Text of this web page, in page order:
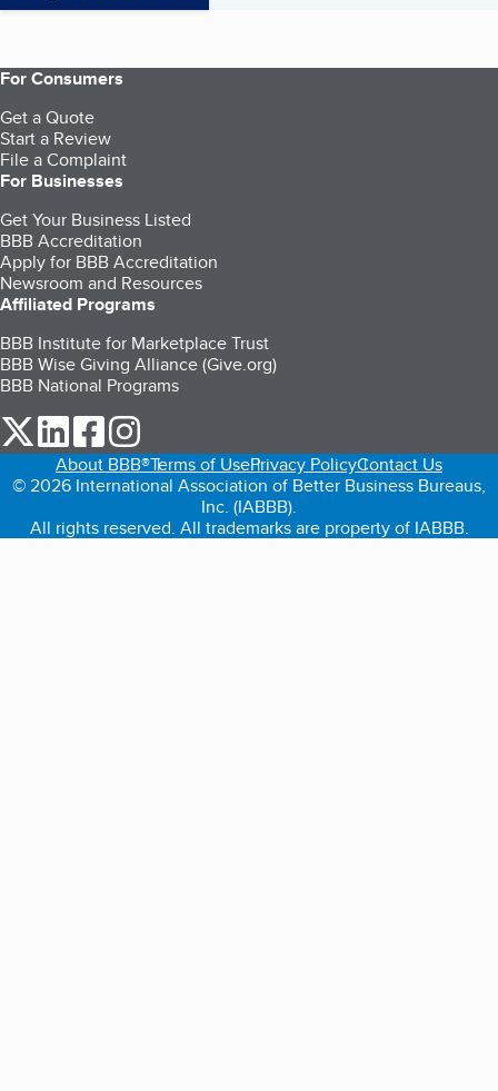
For Consumers
Get a Quote
Start a Review
File a Complaint
For Businesses
Get Your Business Listed
BBB Accreditation
Apply for BBB Accreditation
Newsroom and Resources
Affiliated Programs
BBB Institute for Marketplace Trust
BBB Wise Giving Alliance (Give.org)
BBB National Programs
our Twitter (opens in a new tab)
our LinkedIn (opens in a new tab)
our Facebook (opens in a new tab)
About BBB®Terms of UsePrivacy PolicyContact Us
© 2026 International Association of Better Business Bureaus,
Inc. (IABBB).
All rights reserved. All trademarks are property of IABBB.